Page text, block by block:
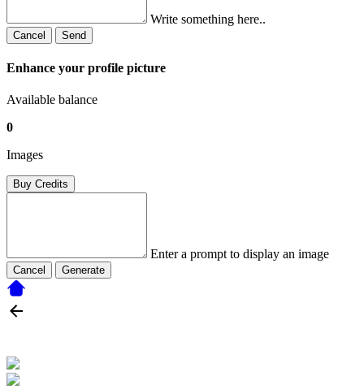
Write something here..
Cancel Send
Enhance your profile picture
Available balance
0
Images
Buy Credits
Enter a prompt to display an image
Cancel Generate